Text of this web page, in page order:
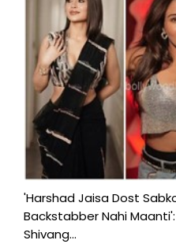
'Harshad Jaisa Dost
Backstabber Nahi
Shivang...